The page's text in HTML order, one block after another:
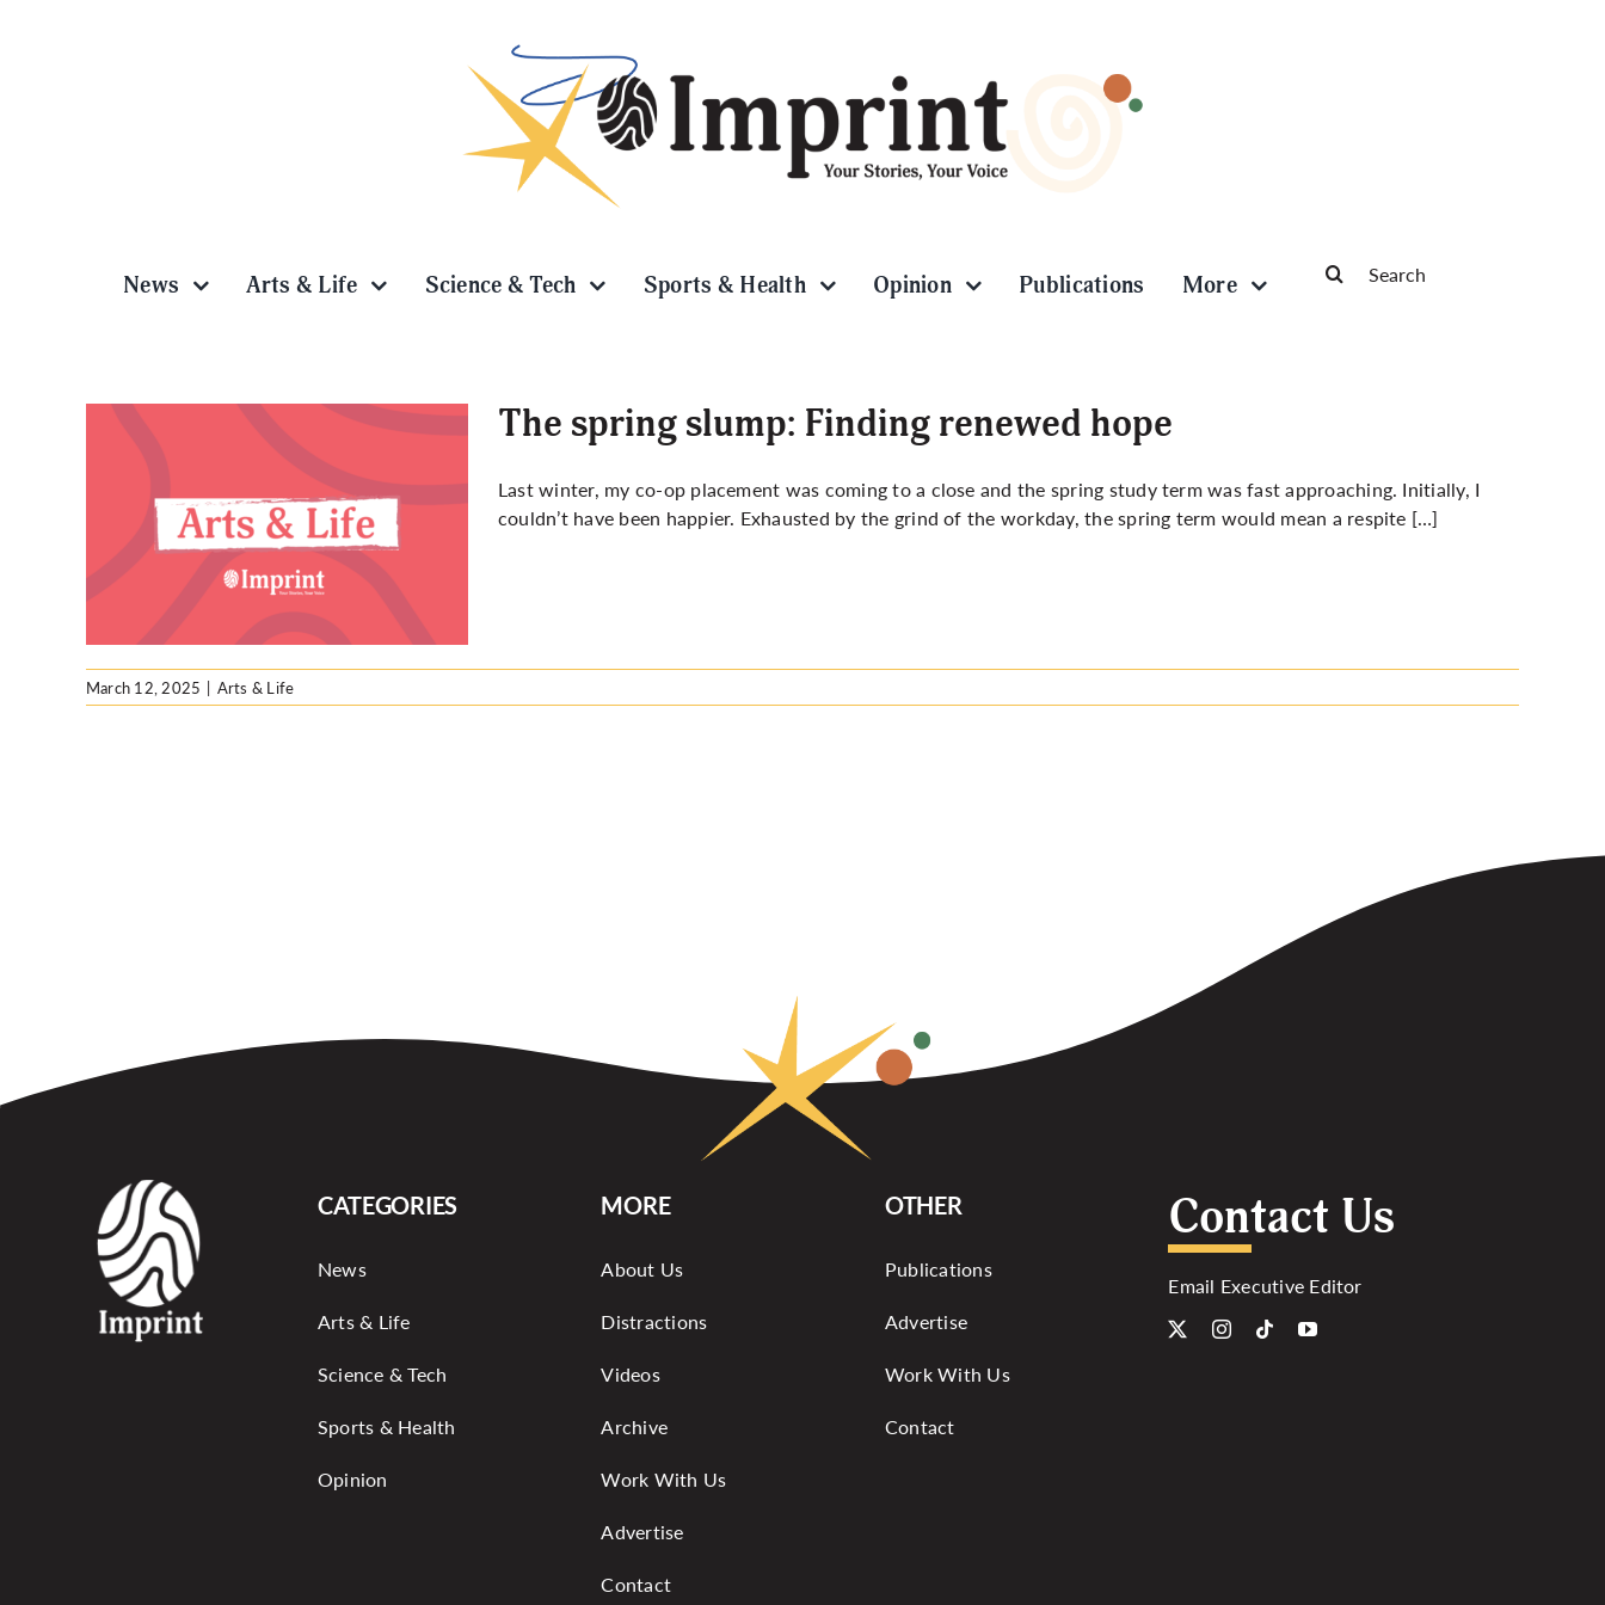
News Arts & Life Science & Tech Sports & Health Opinion Publications More
for:
The spring slump: Finding renewed hope
Last winter, my co-op placement was coming to a close and the spring study term was fast approaching. Initially, I
couldn’t have been happier. Exhausted by the grind of the workday, the spring term would mean a respite […]
March 12, 2025 | Arts & Life
CATEGORIES
News
Arts & Life
Science & Tech
Sports & Health
Opinion
MORE
About Us
Distractions
Videos
Archive
Work With Us
Advertise
Contact
OTHER
Publications
Advertise
Work With Us
Contact
Contact Us
Email Executive Editor